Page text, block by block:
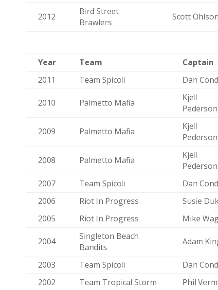
2012
Bird Street
Brawlers
Scott
Year Team
Captain
2011
Team Spicoli Dan
2010 Palmetto Mafia
Kjell
Pederson
2009 Palmetto Mafia
Kjell
Pederson
2008 Palmetto Mafia
Kjell
Pederson
2007
Team Spicoli
Dan
2006
Riot In Progress
Susie
2005
Riot In Progress Mike
2004
Singleton Beach
Bandits
Adam
2003 Team Spicoli
Dan
2002
Team Tropical Storm Phil